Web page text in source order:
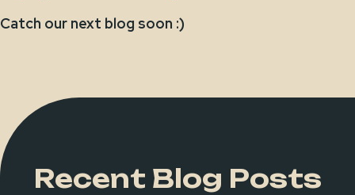
Catch our next blog soon :)
Recent Blog Posts